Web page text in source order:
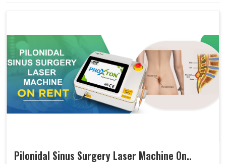
Pilonidal Sinus Surgery Laser Machine On..